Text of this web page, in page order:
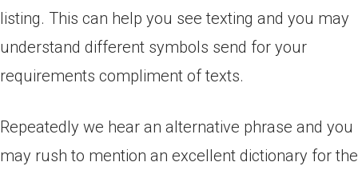
listing. This can help you see texting and you may
understand different symbols send for your
requirements compliment of texts.
Repeatedly we hear an alternative phrase and you
may rush to mention an excellent dictionary for the